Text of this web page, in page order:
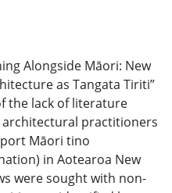
Alongside Māori: New
as Tangata Tiriti”
the lack of literature
practitioners
Māori tino
in Aotearoa New
were sought with non-